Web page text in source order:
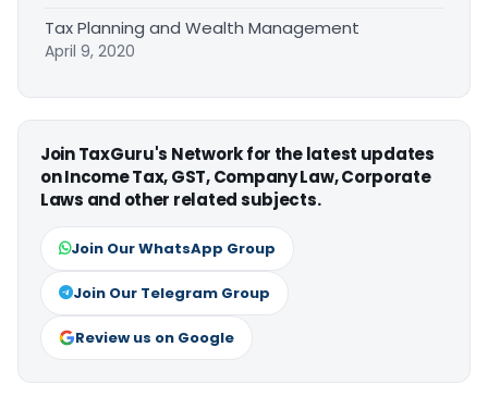
Tax Planning and Wealth Management
April 9, 2020
Join TaxGuru's Network for the latest updates
on Income Tax, GST, Company Law, Corporate
Laws and other related subjects.
Join Our WhatsApp Group
Join Our Telegram Group
Review us on Google